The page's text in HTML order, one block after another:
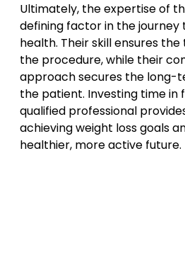
Ultimately, the expertise of
defining factor in the
health. Their skill ensures
the procedure, while their
approach secures the long-
the patient. Investing time in
qualified professional
achieving weight loss goals
healthier, more active future.